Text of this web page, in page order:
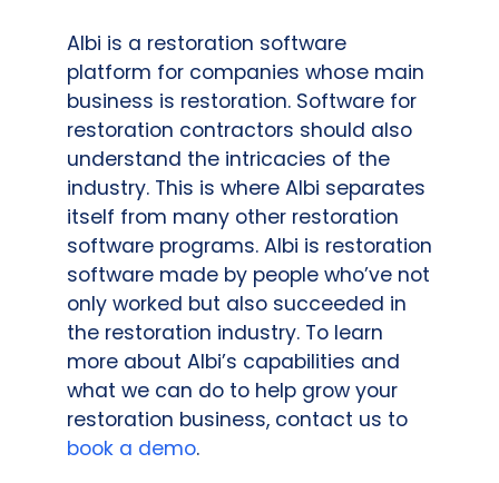
Albi is a restoration software
platform for companies whose main
business is restoration. Software for
restoration contractors should also
understand the intricacies of the
industry. This is where Albi separates
itself from many other restoration
software programs. Albi is restoration
software made by people who’ve not
only worked but also succeeded in
the restoration industry. To learn
more about Albi’s capabilities and
what we can do to help grow your
restoration business, contact us to
book a demo.